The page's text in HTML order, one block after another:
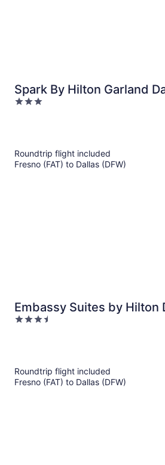
Spark By Hilton Garland
East
3
Roundtrip flight included
Fresno (FAT) to Dallas (DFW)
Embassy Suites by Hilton
Park Central Area
3.5
Roundtrip flight included
Fresno (FAT) to Dallas (DFW)